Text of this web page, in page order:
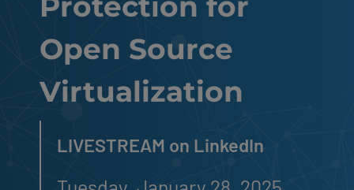
Open Source
Virtualization
LIVESTREAM on LinkedIn